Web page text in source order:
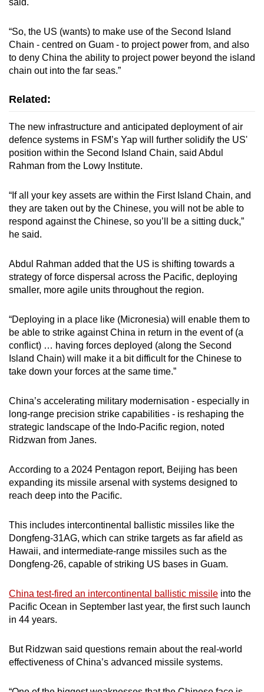
said.
“So, the US (wants) to make use of the Second Island
Chain - centred on Guam - to project power from, and also
to deny China the ability to project power beyond the island
chain out into the far seas.”
Related:
The new infrastructure and anticipated deployment of air
defence systems in FSM’s Yap will further solidify the US'
position within the Second Island Chain, said Abdul
Rahman from the Lowy Institute.
“If all your key assets are within the First Island Chain, and
they are taken out by the Chinese, you will not be able to
respond against the Chinese, so you’ll be a sitting duck,”
he said.
Abdul Rahman added that the US is shifting towards a
strategy of force dispersal across the Pacific, deploying
smaller, more agile units throughout the region.
“Deploying in a place like (Micronesia) will enable them to
be able to strike against China in return in the event of (a
conflict) … having forces deployed (along the Second
Island Chain) will make it a bit difficult for the Chinese to
take down your forces at the same time.”
China’s accelerating military modernisation - especially in
long-range precision strike capabilities - is reshaping the
strategic landscape of the Indo-Pacific region, noted
Ridzwan from Janes.
According to a 2024 Pentagon report, Beijing has been
expanding its missile arsenal with systems designed to
reach deep into the Pacific.
This includes intercontinental ballistic missiles like the
Dongfeng-31AG, which can strike targets as far afield as
Hawaii, and intermediate-range missiles such as the
Dongfeng-26, capable of striking US bases in Guam.
China test-fired an intercontinental ballistic missile into the
Pacific Ocean in September last year, the first such launch
in 44 years.
But Ridzwan said questions remain about the real-world
effectiveness of China’s advanced missile systems.